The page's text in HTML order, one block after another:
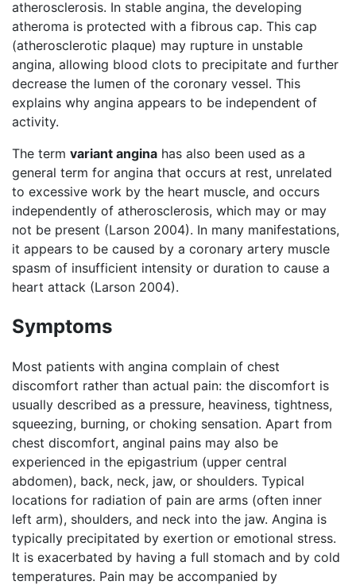
atherosclerosis. In stable angina, the developing
atheroma is protected with a fibrous cap. This cap
(atherosclerotic plaque) may rupture in unstable
angina, allowing blood clots to precipitate and further
decrease the lumen of the coronary vessel. This
explains why angina appears to be independent of
activity.
The term variant angina has also been used as a
general term for angina that occurs at rest, unrelated
to excessive work by the heart muscle, and occurs
independently of atherosclerosis, which may or may
not be present (Larson 2004). In many manifestations,
it appears to be caused by a coronary artery muscle
spasm of insufficient intensity or duration to cause a
heart attack (Larson 2004).
Symptoms
Most patients with angina complain of chest
discomfort rather than actual pain: the discomfort is
usually described as a pressure, heaviness, tightness,
squeezing, burning, or choking sensation. Apart from
chest discomfort, anginal pains may also be
experienced in the epigastrium (upper central
abdomen), back, neck, jaw, or shoulders. Typical
locations for radiation of pain are arms (often inner
left arm), shoulders, and neck into the jaw. Angina is
typically precipitated by exertion or emotional stress.
It is exacerbated by having a full stomach and by cold
temperatures. Pain may be accompanied by